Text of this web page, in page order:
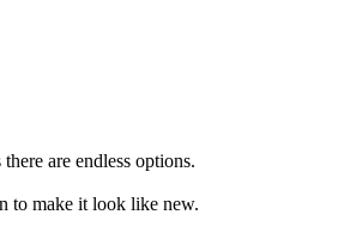
are endless options.
to make it look like new.